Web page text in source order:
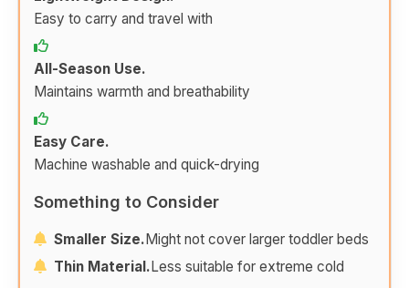
Easy to carry and travel with
All-Season Use.
Maintains warmth and breathability
Easy Care.
Machine washable and quick-drying
Something to Consider
Smaller Size.Might not cover larger toddler beds
Thin Material.Less suitable for extreme cold